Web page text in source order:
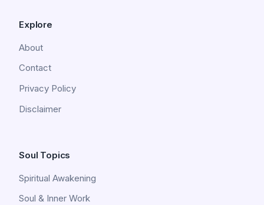
Explore
About
Contact
Privacy Policy
Disclaimer
Soul Topics
Spiritual Awakening
Soul & Inner Work